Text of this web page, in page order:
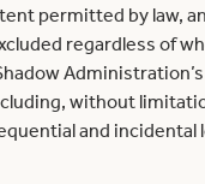
permitted by law,
regardless of
without
and incidental